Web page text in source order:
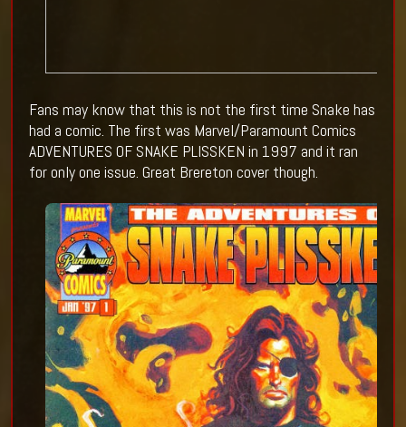
Fans may know that this is not the first time Snake has
had a comic. The first was Marvel/Paramount Comics
ADVENTURES OF SNAKE PLISSKEN in 1997 and it ran
for only one issue. Great Brereton cover though.